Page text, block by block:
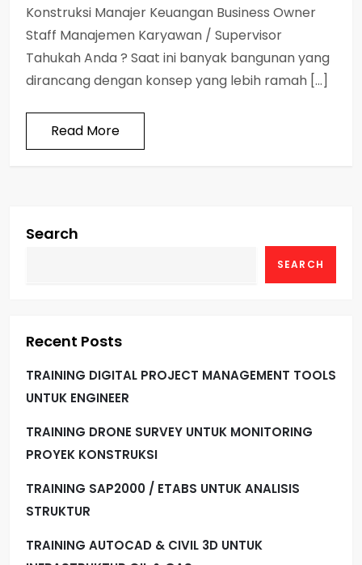
Konstruksi Manajer Keuangan Business Owner
Staff Manajemen Karyawan / Supervisor
Tahukah Anda ? Saat ini banyak bangunan yang
dirancang dengan konsep yang lebih ramah […]
Read More
Search
SEARCH
Recent Posts
TRAINING DIGITAL PROJECT MANAGEMENT TOOLS
UNTUK ENGINEER
TRAINING DRONE SURVEY UNTUK MONITORING
PROYEK KONSTRUKSI
TRAINING SAP2000 / ETABS UNTUK ANALISIS
STRUKTUR
TRAINING AUTOCAD & CIVIL 3D UNTUK